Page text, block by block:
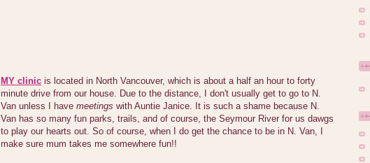
MY clinic is located in North Vancouver, which is about a half an hour to forty
minute drive from our house. Due to the distance, I don't usually get to go to N.
Van unless I have meetings with Auntie Janice. It is such a shame because N.
Van has so many fun parks, trails, and of course, the Seymour River for us dawgs
to play our hearts out. So of course, when I do get the chance to be in N. Van, I
make sure mum takes me somewhere fun!!